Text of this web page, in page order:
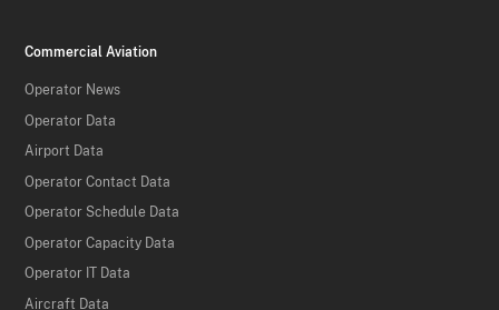
Commercial Aviation
Operator News
Operator Data
Airport Data
Operator Contact Data
Operator Schedule Data
Operator Capacity Data
Operator IT Data
Aircraft Data